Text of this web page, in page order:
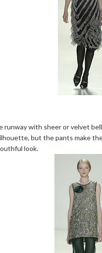
runway with sheer or velvet
but the pants make
look.